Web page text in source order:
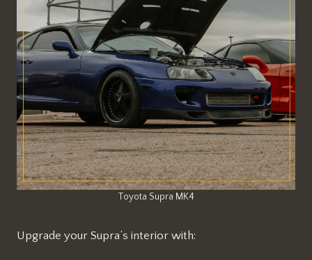
Toyota Supra MK4
Upgrade your Supra’s interior with: